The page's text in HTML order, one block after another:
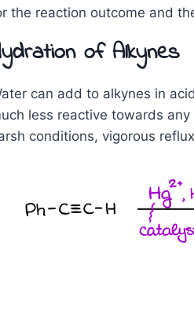
the reaction outcome and
of Alkynes
can add to alkynes in
less reactive towards
conditions, vigorous